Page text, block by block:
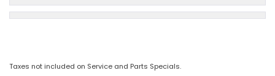
Taxes not included on Service and Parts Specials.